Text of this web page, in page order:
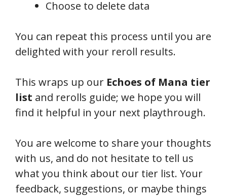
Choose to delete data
You can repeat this process until you are
delighted with your reroll results.
This wraps up our Echoes of Mana tier
list and rerolls guide; we hope you will
find it helpful in your next playthrough.
You are welcome to share your thoughts
with us, and do not hesitate to tell us
what you think about our tier list. Your
feedback, suggestions, or maybe things